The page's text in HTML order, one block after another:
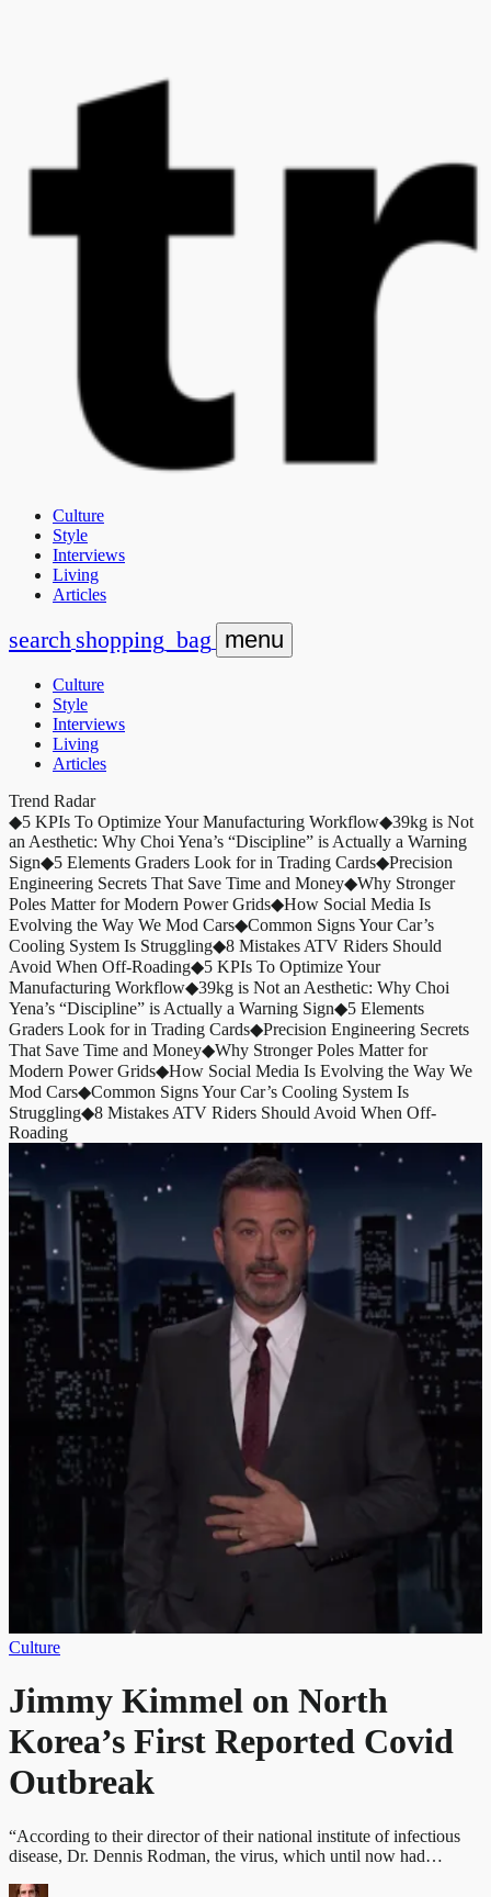
Culture
Style
Interviews
Living
Articles
search shopping_bag menu
Culture
Style
Interviews
Living
Articles
Trend Radar
◆5 KPIs To Optimize Your Manufacturing Workflow◆39kg is Not
an Aesthetic: Why Choi Yena’s “Discipline” is Actually a Warning
Sign◆5 Elements Graders Look for in Trading Cards◆Precision
Engineering Secrets That Save Time and Money◆Why Stronger
Poles Matter for Modern Power Grids◆How Social Media Is
Evolving the Way We Mod Cars◆Common Signs Your Car’s
Cooling System Is Struggling◆8 Mistakes ATV Riders Should
Avoid When Off-Roading◆5 KPIs To Optimize Your
Manufacturing Workflow◆39kg is Not an Aesthetic: Why Choi
Yena’s “Discipline” is Actually a Warning Sign◆5 Elements
Graders Look for in Trading Cards◆Precision Engineering Secrets
That Save Time and Money◆Why Stronger Poles Matter for
Modern Power Grids◆How Social Media Is Evolving the Way We
Mod Cars◆Common Signs Your Car’s Cooling System Is
Struggling◆8 Mistakes ATV Riders Should Avoid When Off-
Roading
Culture
Jimmy Kimmel on North
Korea’s First Reported Covid
Outbreak
“According to their director of their national institute of infectious
disease, Dr. Dennis Rodman, the virus, which until now had…